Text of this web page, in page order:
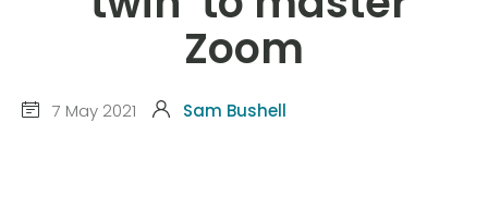
Zoom
7 May 2021 Sam Bushell